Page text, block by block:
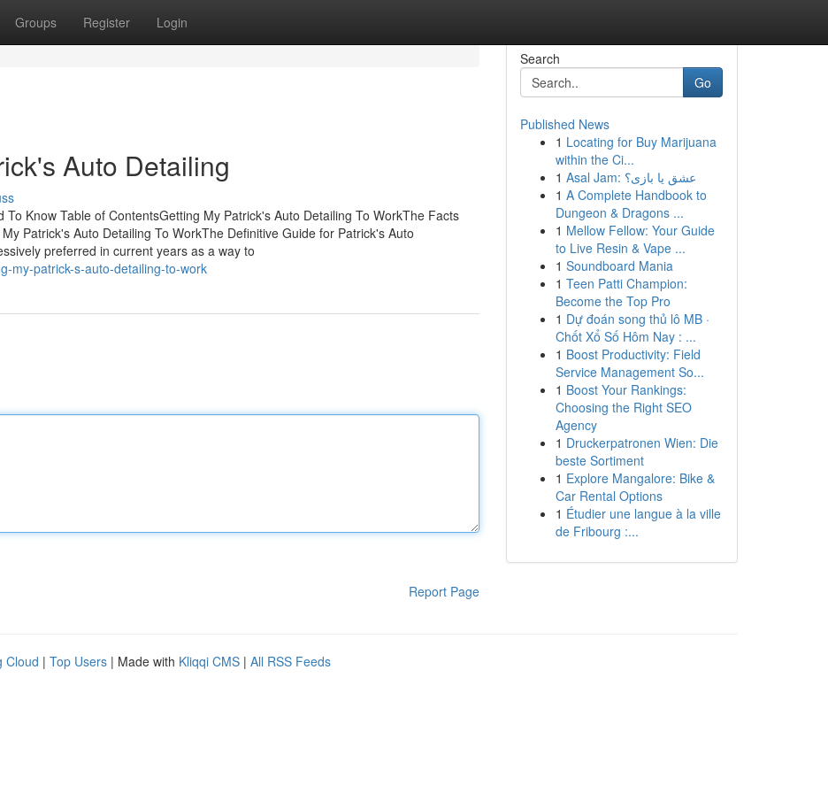
Groups Register Login
Auto Detailing
Know Table of ContentsGetting My Patrick's Auto Detailing To WorkThe Facts
Patrick's Auto Detailing To WorkThe Definitive Guide for Patrick's Auto
preferred in current years as a way to
my-patrick-s-auto-detailing-to-work
Report Page
Search
Go
Published News
1 Locating for Buy Marijuana
within the Ci...
1
Asal Jam: عشق یا بازی؟
1 A Complete Handbook to
Dungeon & Dragons ...
1 Mellow Fellow: Your Guide
to Live Resin & Vape ...
1 Soundboard Mania
1 Teen Patti Champion:
Become the Top Pro
1 Dự đoán song thủ lô MB ·
Chốt Xổ Số Hôm Nay : ...
1 Boost Productivity: Field
Service Management So...
1 Boost Your Rankings:
Choosing the Right SEO
Agency
1 Druckerpatronen Wien: Die
beste Sortiment
1 Explore Mangalore: Bike &
Car Rental Options
1 Étudier une langue à la ville
de Fribourg :...
Cloud | Top Users | Made with Kliqqi CMS | All RSS Feeds